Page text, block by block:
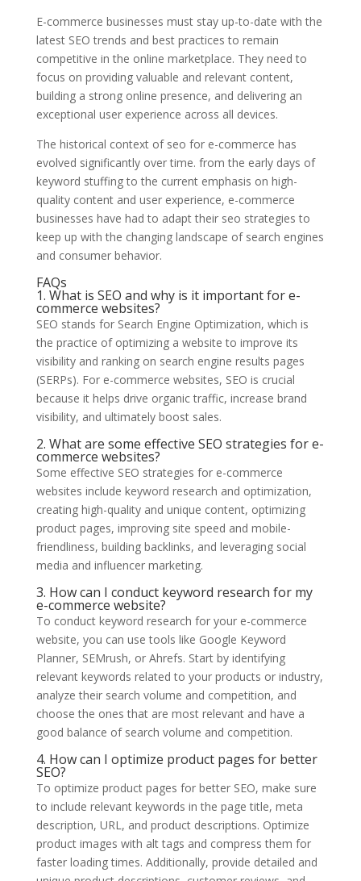
E-commerce businesses must stay up-to-date with the
latest SEO trends and best practices to remain
competitive in the online marketplace. They need to
focus on providing valuable and relevant content,
building a strong online presence, and delivering an
exceptional user experience across all devices.
The historical context of seo for e-commerce has
evolved significantly over time. from the early days of
keyword stuffing to the current emphasis on high-
quality content and user experience, e-commerce
businesses have had to adapt their seo strategies to
keep up with the changing landscape of search engines
and consumer behavior.
FAQs
1. What is SEO and why is it important for e-
commerce websites?
SEO stands for Search Engine Optimization, which is
the practice of optimizing a website to improve its
visibility and ranking on search engine results pages
(SERPs). For e-commerce websites, SEO is crucial
because it helps drive organic traffic, increase brand
visibility, and ultimately boost sales.
2. What are some effective SEO strategies for e-
commerce websites?
Some effective SEO strategies for e-commerce
websites include keyword research and optimization,
creating high-quality and unique content, optimizing
product pages, improving site speed and mobile-
friendliness, building backlinks, and leveraging social
media and influencer marketing.
3. How can I conduct keyword research for my
e-commerce website?
To conduct keyword research for your e-commerce
website, you can use tools like Google Keyword
Planner, SEMrush, or Ahrefs. Start by identifying
relevant keywords related to your products or industry,
analyze their search volume and competition, and
choose the ones that are most relevant and have a
good balance of search volume and competition.
4. How can I optimize product pages for better
SEO?
To optimize product pages for better SEO, make sure
to include relevant keywords in the page title, meta
description, URL, and product descriptions. Optimize
product images with alt tags and compress them for
faster loading times. Additionally, provide detailed and